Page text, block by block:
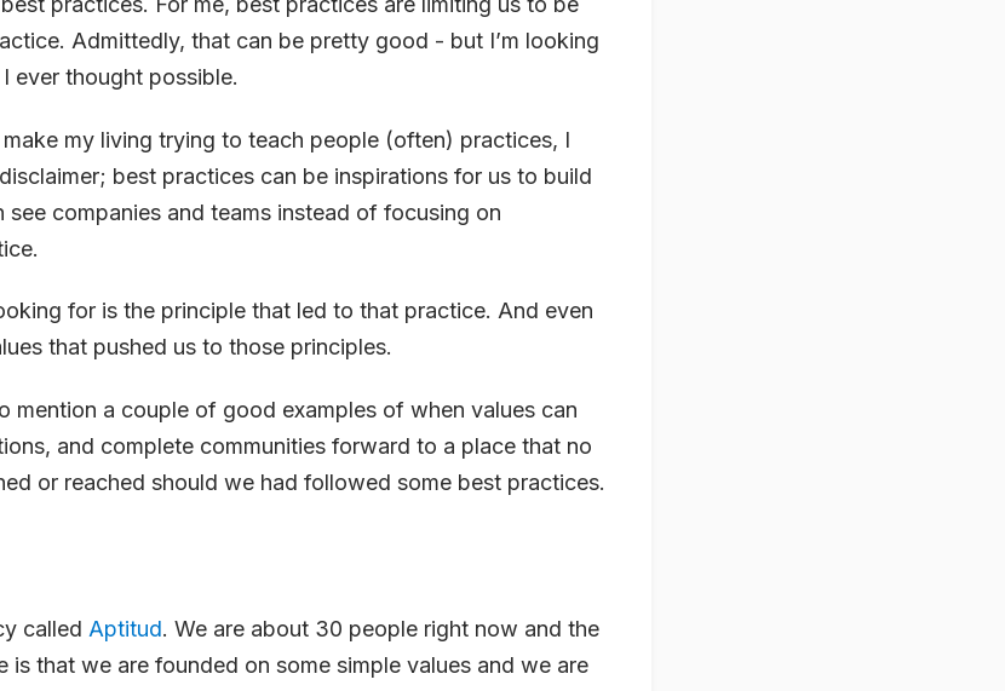
Admittedly, that can be pretty good - but I’m looking
ever thought possible.
make my living trying to teach people (often) practices, I
best practices can be inspirations for us to build
see companies and teams instead of focusing on
for is the principle that led to that practice. And even
that pushed us to those principles.
mention a couple of good examples of when values can
and complete communities forward to a place that no
or reached should we had followed some best practices.
called Aptitud. We are about 30 people right now and the
is that we are founded on some simple values and we are